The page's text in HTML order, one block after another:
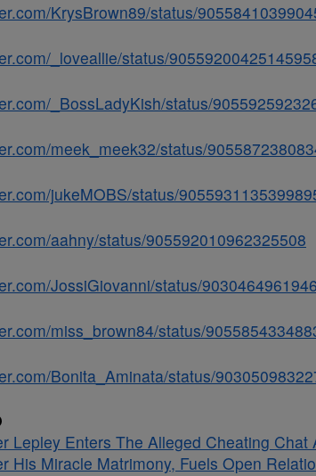
KrysBrown89/status/
_loveallie/status/
_BossLadyKish/status/
meek_meek32/status/
jukeMOBS/status/
aahny/status/905592010962325508
JossiGiovanni/status/
miss_brown84/status/
Bonita_Aminata/status/
Lepley Enters The Alleged Cheating
His Miracle Matrimony, Fuels Open